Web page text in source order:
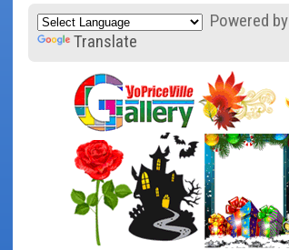
Powered by
Translate